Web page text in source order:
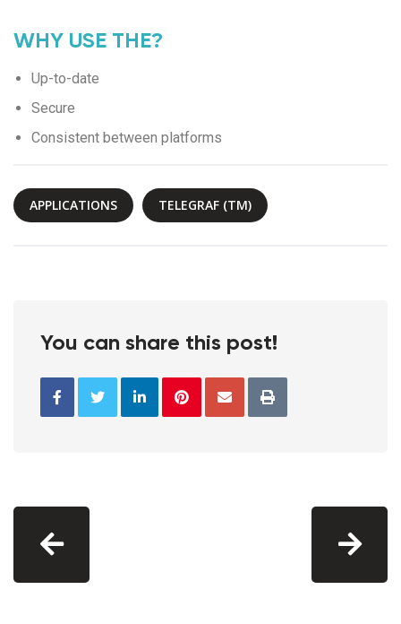
WHY USE THE?
Up-to-date
Secure
Consistent between platforms
APPLICATIONS TELEGRAF (TM)
You can share this post!